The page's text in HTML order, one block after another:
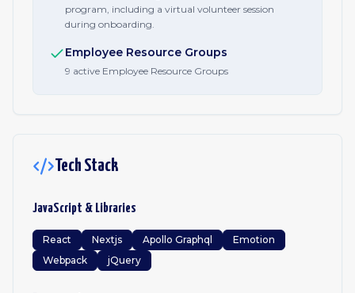
program, including a virtual volunteer session
during onboarding.
Employee Resource Groups
9 active Employee Resource Groups
Tech Stack
JavaScript & Libraries
React Nextjs Apollo Graphql
Emotion
Webpack
jQuery